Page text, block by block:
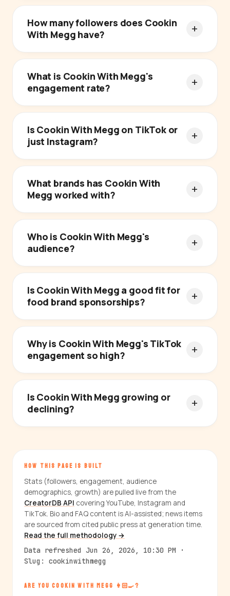
How many followers does Cookin
With Megg have?
What is Cookin With Megg's
engagement rate?
Is Cookin With Megg on TikTok or
just Instagram?
What brands has Cookin With
Megg worked with?
Who is Cookin With Megg's
audience?
Is Cookin With Megg a good fit for
food brand sponsorships?
Why is Cookin With Megg's TikTok
engagement so high?
Is Cookin With Megg growing or
declining?
HOW THIS PAGE IS BUILT
Stats (followers, engagement, audience
demographics, growth) are pulled live from the
CreatorDB API covering YouTube, Instagram and
TikTok. Bio and FAQ content is AI-assisted; news items
are sourced from cited public press at generation time.
Read the full methodology →
Data refreshed Jun 26, 2026, 10:30 PM ·
Slug: cookinwithmegg
ARE YOU COOKIN WITH MEGG 👩🏻‍🍳?